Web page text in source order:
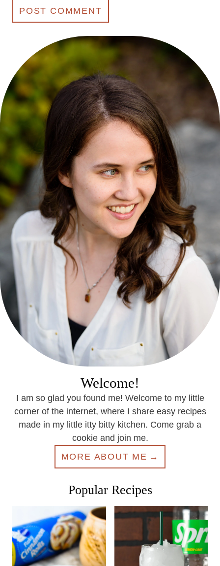
Welcome!
I am so glad you found me! Welcome to my little
corner of the internet, where I share easy recipes
made in my little itty bitty kitchen. Come grab a
cookie and join me.
MORE ABOUT ME
Popular Recipes